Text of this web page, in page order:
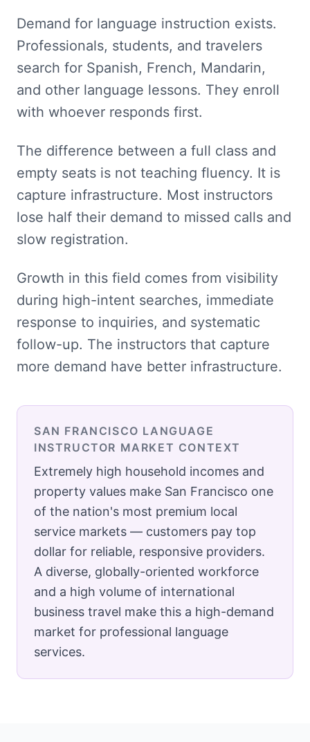
Demand for language instruction exists.
Professionals, students, and travelers
search for Spanish, French, Mandarin,
and other language lessons. They enroll
with whoever responds first.
The difference between a full class and
empty seats is not teaching fluency. It is
capture infrastructure. Most instructors
lose half their demand to missed calls and
slow registration.
Growth in this field comes from visibility
during high-intent searches, immediate
response to inquiries, and systematic
follow-up. The instructors that capture
more demand have better infrastructure.
SAN FRANCISCO LANGUAGE
INSTRUCTOR MARKET CONTEXT
Extremely high household incomes and
property values make San Francisco one
of the nation's most premium local
service markets — customers pay top
dollar for reliable, responsive providers.
A diverse, globally-oriented workforce
and a high volume of international
business travel make this a high-demand
market for professional language
services.